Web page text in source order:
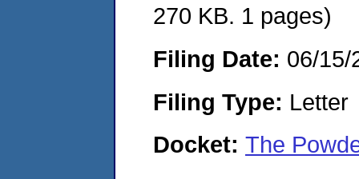
270 KB. 1 pages)
Filing Date: 06/15/
Filing Type: Letter
Docket: The